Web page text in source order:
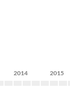
2014 2015